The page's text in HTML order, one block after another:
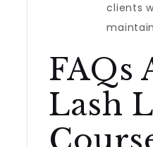
clients
FAQs
Lash